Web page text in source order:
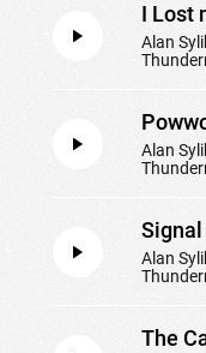
I Lost
Alan
Alan
Signal
Alan
The